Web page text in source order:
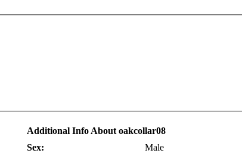
Additional Info About oakcollar08
Sex:
Male